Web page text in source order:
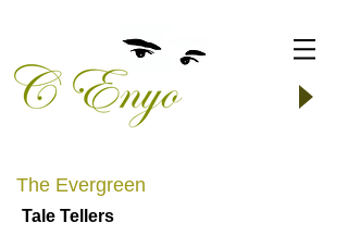
The Evergreen
Tale Tellers